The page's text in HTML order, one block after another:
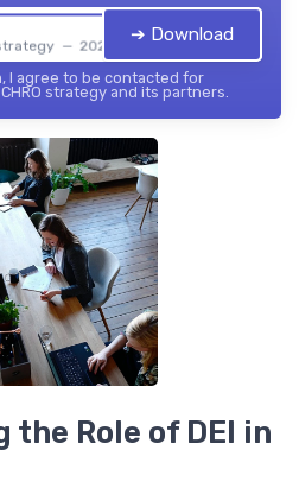
— 2026
➔ Download
I agree to be contacted for
strategy and its partners.
the Role of DEI in